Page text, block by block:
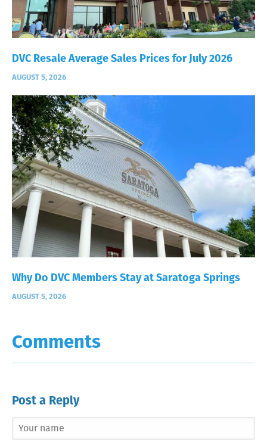
DVC Resale Average Sales Prices for July 2026
AUGUST 5, 2026
Why Do DVC Members Stay at Saratoga Springs
AUGUST 5, 2026
Comments
Post a Reply